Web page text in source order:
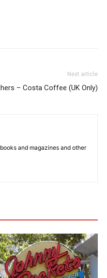
Next article
– Costa Coffee (UK Only)
and magazines and other